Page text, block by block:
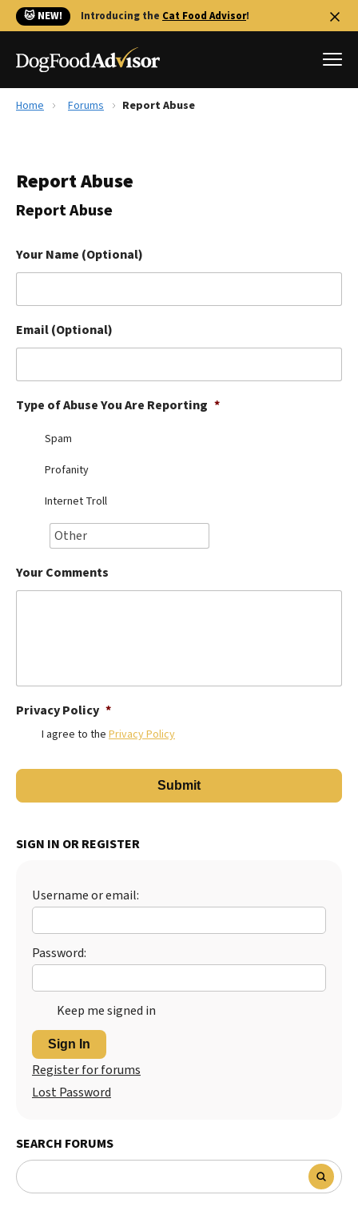
🐱 NEW! Introducing the Cat Food Advisor!
Reviews
Library
The Farmer's Dog Review
Redbarn Review
Ollie Review
Best Dry Food
Best Puppy Food
Home Forums Report Abuse
Report Abuse
Report Abuse
Your Name (Optional)
Email (Optional)
Type of Abuse You Are Reporting *
Spam
Profanity
Internet Troll
Your Comments
Privacy Policy *
I agree to the Privacy Policy
SIGN IN OR REGISTER
Username or email:
Password:
Keep me signed in
Sign In
Register for forums
Lost Password
SEARCH FORUMS